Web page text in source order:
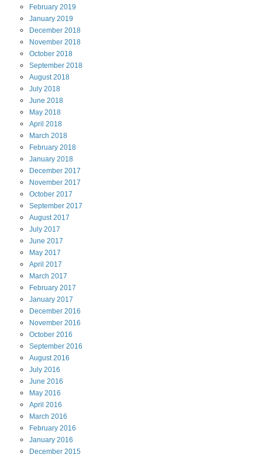
February 2019
January 2019
December 2018
November 2018
October 2018
September 2018
August 2018
July 2018
June 2018
May 2018
April 2018
March 2018
February 2018
January 2018
December 2017
November 2017
October 2017
September 2017
August 2017
July 2017
June 2017
May 2017
April 2017
March 2017
February 2017
January 2017
December 2016
November 2016
October 2016
September 2016
August 2016
July 2016
June 2016
May 2016
April 2016
March 2016
February 2016
January 2016
December 2015